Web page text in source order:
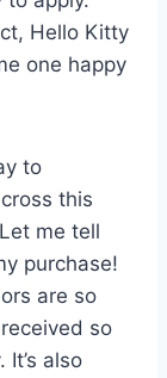
Hello Kitty
one happy
to
this
me tell
purchase!
are so
so
also